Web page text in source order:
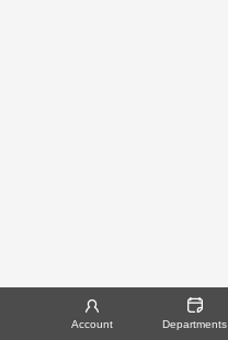
Account Departments